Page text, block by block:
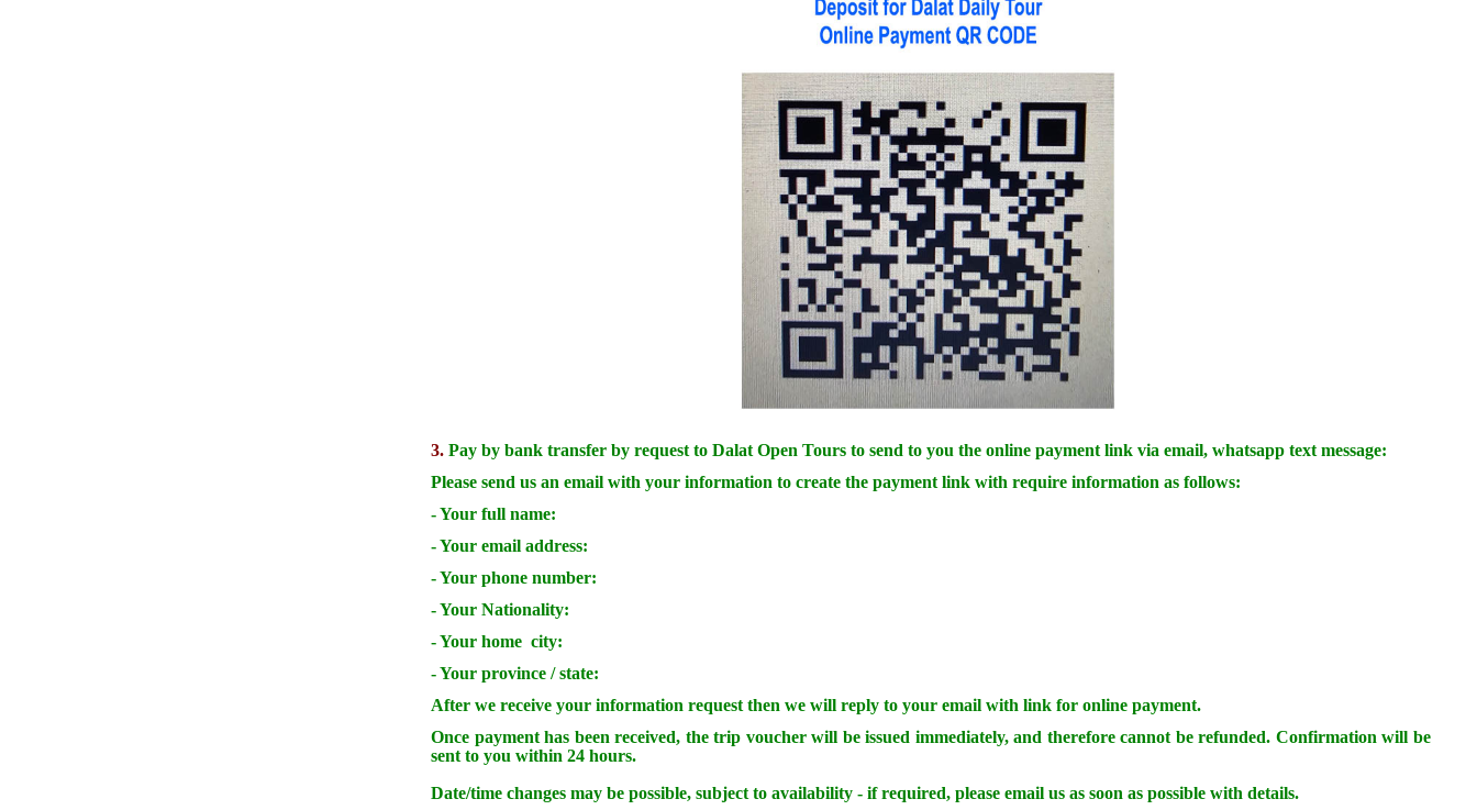
3. Pay by bank transfer by request to Dalat Open Tours to send to you the online payment link via email, whatsapp text message:
Please send us an email with your information to create the payment link with require information as follows:
- Your full name:
- Your email address:
- Your phone number:
- Your Nationality:
- Your home city:
- Your province / state:
After we receive your information request then we will reply to your email with link for online payment.
Once payment has been received, the trip voucher will be issued immediately, and therefore cannot be refunded. Confirmation will be
sent to you within 24 hours.
Date/time changes may be possible, subject to availability - if required, please email us as soon as possible with details.